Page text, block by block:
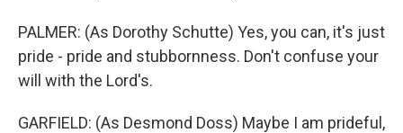
PALMER: (As Dorothy Schutte) Yes, you can, it's just
pride - pride and stubbornness. Don't confuse your
will with the Lord's.
GARFIELD: (As Desmond Doss) Maybe I am prideful,